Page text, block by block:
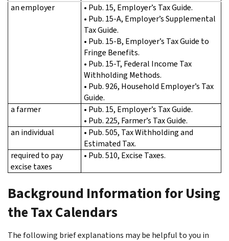
an employer
• Pub. 15, Employer’s Tax Guide.
• Pub. 15-A, Employer’s Supplemental
Tax Guide.
• Pub. 15-B, Employer’s Tax Guide to
Fringe Benefits.
• Pub. 15-T, Federal Income Tax
Withholding Methods.
• Pub. 926, Household Employer’s Tax
Guide.
a farmer
• Pub. 15, Employer’s Tax Guide.
• Pub. 225, Farmer’s Tax Guide.
an individual
• Pub. 505, Tax Withholding and
Estimated Tax.
required to pay
excise taxes
• Pub. 510, Excise Taxes.
Background Information for Using
the Tax Calendars
The following brief explanations may be helpful to you in